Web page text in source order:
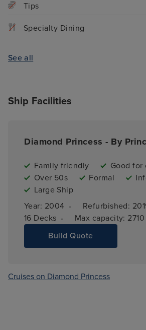
Tips
Specialty Dining
See all
Ship Facilities
Diamond Princess - By
Family friendly
Good for
Over 50s
Formal
Large Ship
Year: 2004 · Refurbished:
16 Decks · Max capacity:
Build Quote
Cruises on Diamond Princess